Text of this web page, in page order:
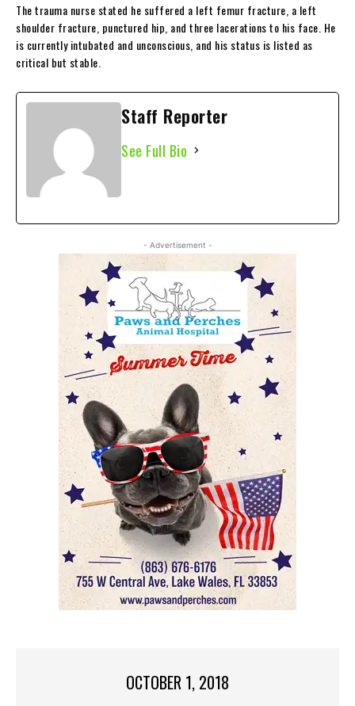
The trauma nurse stated he suffered a left femur fracture, a left
shoulder fracture, punctured hip, and three lacerations to his face. He
is currently intubated and unconscious, and his status is listed as
critical but stable.
Staff Reporter
See Full Bio
- Advertisement -
OCTOBER 1, 2018